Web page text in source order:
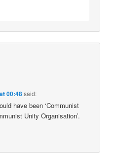
00:48said:
have been ‘Communist
Unity Organisation’.